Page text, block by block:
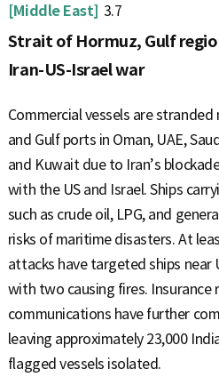
[Middle East] 3.7
Strait of Hormuz, Gulf
Iran-US-Israel war
Commercial vessels are
and Gulf ports in Oman, UAE,
and Kuwait due to Iran’s
with the US and Israel. Ships
such as crude oil, LPG, and
risks of maritime disasters. At
attacks have targeted ships near
with two causing fires. Insurance
communications have further
leaving approximately 23,000
flagged vessels isolated.